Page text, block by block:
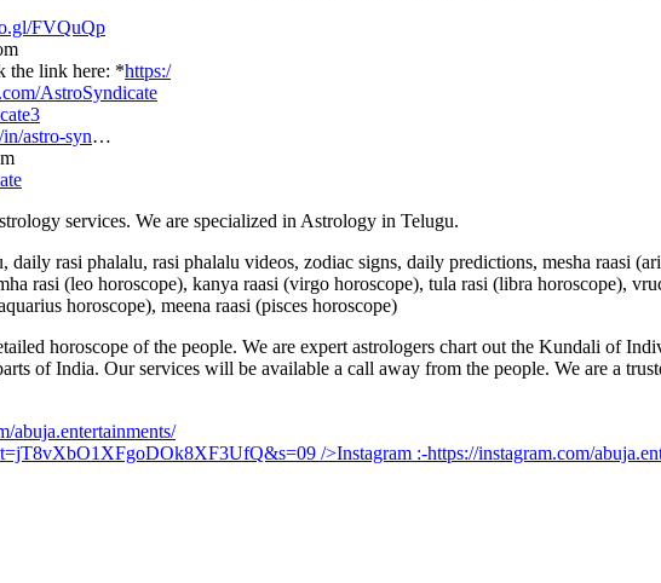
FVQuQp
the link here: *https:/
AstroSyndicate
astro-syn…
services. We are specialized in Astrology in Telugu.
rasi phalalu, rasi phalalu videos, zodiac signs, daily predictions, mesha raasi
rasi (leo horoscope), kanya raasi (virgo horoscope), tula rasi (libra horoscope),
horoscope), meena raasi (pisces horoscope)
horoscope of the people. We are expert astrologers chart out the Kundali of
of India. Our services will be available a call away from the people. We are a
abuja.entertainments/
/>Instagram :-https://instagram.com/